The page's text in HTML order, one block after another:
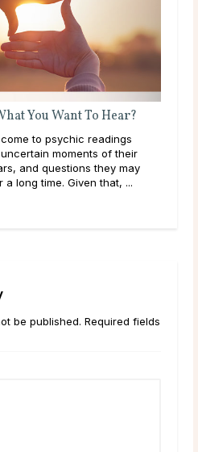
I Do With My Life?
humans are constantly growing,
exploring new options in the world
of this, it can be easy to get
by options, to feel trapped in the ...
be published. Required fields